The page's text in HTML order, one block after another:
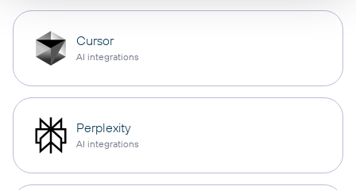
Cursor
AI integrations
Perplexity
AI integrations